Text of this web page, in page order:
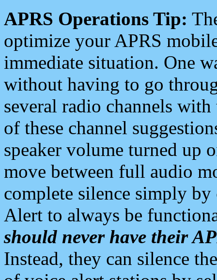
APRS Operations Tip:
optimize your APRS
immediate situation. One
without having to go
several radio channels
of these channel
speaker volume turned up
move between full audio
complete silence simply
Alert to always be
should never have their
Instead, they can silence